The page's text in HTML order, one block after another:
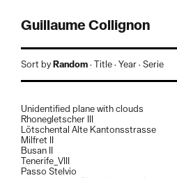
Guillaume Collignon
bachelor’s degree in photography
Lausanne (ECAL) Switzerland in
His works and research are mainly
and the human interaction with it
Elements Alpins, Roadside
photographic medium itself.
He’s still working exclusively on
format cameras.
Sort by Random · Title · Year · Serie
Unidentified plane with clouds
Rhonegletscher III
Lötschental Alte Kantonsstrasse
Milfret II
Busan II
Tenerife_VIII
Passo Stelvio